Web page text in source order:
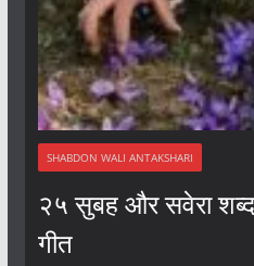
SHABDON WALI ANTAKSHARI
२५ सुबह और सवेरा शब्द
गीत